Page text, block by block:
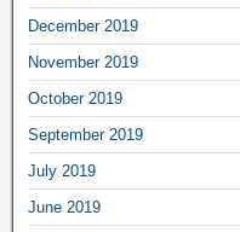
December 2019
November 2019
October 2019
September 2019
July 2019
June 2019